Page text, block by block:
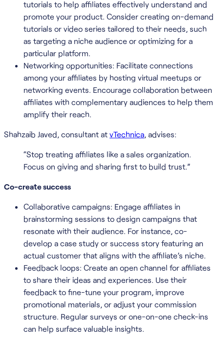
tutorials to help affiliates effectively understand and
promote your product. Consider creating on-demand
tutorials or video series tailored to their needs, such
as targeting a niche audience or optimizing for a
particular platform.
Networking opportunities: Facilitate connections
among your affiliates by hosting virtual meetups or
networking events. Encourage collaboration between
affiliates with complementary audiences to help them
amplify their reach.
Shahzaib Javed, consultant at vTechnica, advises:
“Stop treating affiliates like a sales organization.
Focus on giving and sharing first to build trust.”
Co-create success
Collaborative campaigns: Engage affiliates in
brainstorming sessions to design campaigns that
resonate with their audience. For instance, co-
develop a case study or success story featuring an
actual customer that aligns with the affiliate’s niche.
Feedback loops: Create an open channel for affiliates
to share their ideas and experiences. Use their
feedback to fine-tune your program, improve
promotional materials, or adjust your commission
structure. Regular surveys or one-on-one check-ins
can help surface valuable insights.